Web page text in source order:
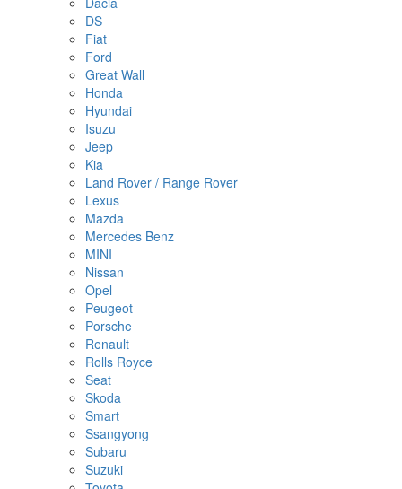
DS
Fiat
Ford
Great Wall
Honda
Hyundai
Isuzu
Jeep
Kia
Land Rover / Range Rover
Lexus
Mazda
Mercedes Benz
MINI
Nissan
Opel
Peugeot
Porsche
Renault
Rolls Royce
Seat
Skoda
Smart
Ssangyong
Subaru
Suzuki